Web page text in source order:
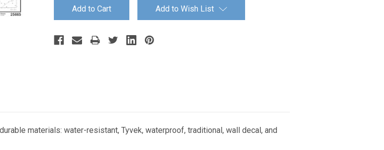
Add to Wish List
materials: water-resistant, Tyvek, waterproof, traditional, wall decal, and